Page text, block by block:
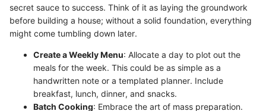
secret sauce to success. Think of it as laying the groundwork
before building a house; without a solid foundation, everything
might come tumbling down later.
Create a Weekly Menu: Allocate a day to plot out the
meals for the week. This could be as simple as a
handwritten note or a templated planner. Include
breakfast, lunch, dinner, and snacks.
Batch Cooking: Embrace the art of mass preparation.